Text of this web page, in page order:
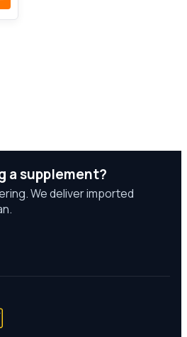
a supplement?
We deliver imported